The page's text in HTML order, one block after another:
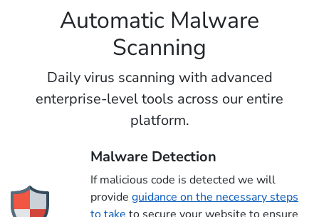
Automatic Malware
Scanning
Daily virus scanning with advanced
enterprise-level tools across our entire
platform.
Malware Detection
If malicious code is detected we will
provide guidance on the necessary steps